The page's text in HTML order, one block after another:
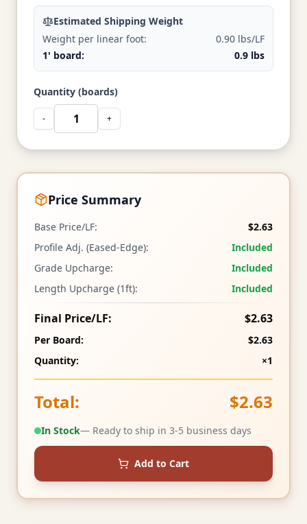
Estimated Shipping Weight
Weight per linear foot:
0.90 lbs/LF
1' board:
0.9 lbs
Quantity (boards)
- +
Price Summary
Base Price/LF:
$2.63
Profile Adj. (Eased-Edge):
Included
Grade Upcharge:
Included
Length Upcharge (1ft):
Included
Final Price/LF: $2.63
Per Board:
$2.63
Quantity:
×1
Total: $2.63
In Stock— Ready to ship in 3-5 business days
Add to Cart